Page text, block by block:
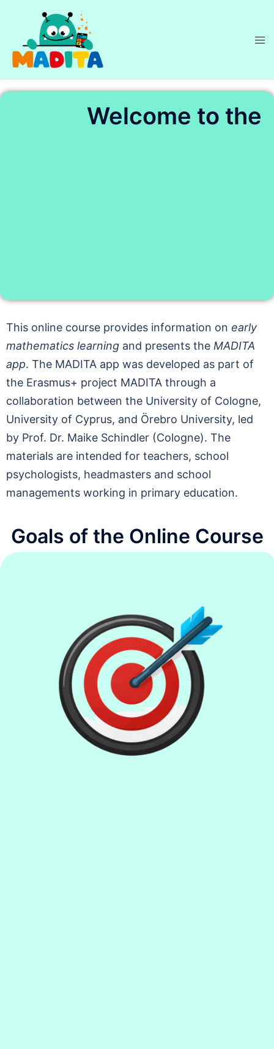
Welcome to the
This online course provides information on early
mathematics learning and presents the MADITA
app. The MADITA app was developed as part of
the Erasmus+ project MADITA through a
collaboration between the University of Cologne,
University of Cyprus, and Örebro University, led
by Prof. Dr. Maike Schindler (Cologne). The
materials are intended for teachers, school
psychologists, headmasters and school
managements working in primary education.
Goals of the Online Course